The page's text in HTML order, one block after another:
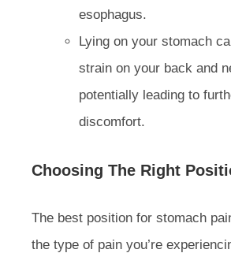
esophagus.
Lying on your stomach
strain on your back and
potentially leading to
discomfort.
Choosing The Right
The best position for stomach
the type of pain you’re